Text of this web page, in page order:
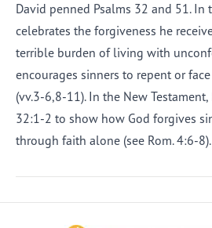
David penned Psalms 32 and 51. In
celebrates the forgiveness he
terrible burden of living with
encourages sinners to repent or
(vv.3-6,8-11). In the New
32:1-2 to show how God forgives
through faith alone (see Rom. 4:6-8).
Afrikaans